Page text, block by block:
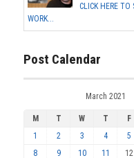
CLICK HERE TO
WORK...
Post Calendar
March 2021
M T W T F
1
2 3 4 5
8
9 10 11 12